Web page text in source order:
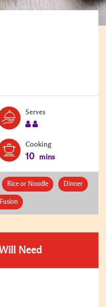
Serves
Cooking
10 mins
Rice or Noodle Dinner
Fusion
Need